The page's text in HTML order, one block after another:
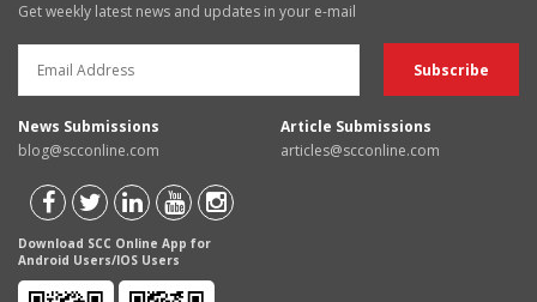
Get weekly latest news and updates in your e-mail
News Submissions
blog@scconline.com
Article Submissions
articles@scconline.com
Download SCC Online App for
Android Users/IOS Users